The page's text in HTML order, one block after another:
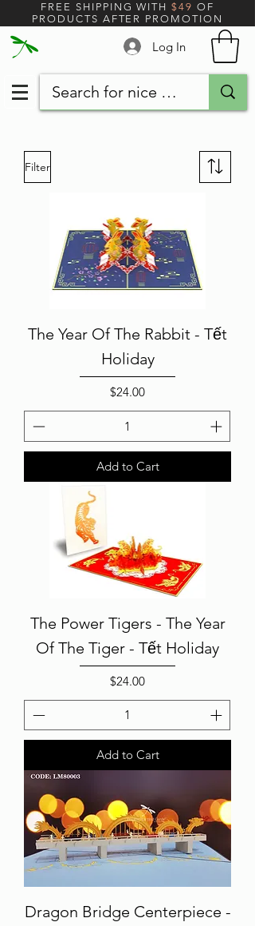
FREE SHIPPING WITH$49 OF
PRODUCTS AFTER PROMOTION
Log In
Filter
The Year Of The Rabbit - Tết
Holiday
Price
$24.00
Add to Cart
The Power Tigers - The Year
Of The Tiger - Tết Holiday
Price
$24.00
Add to Cart
Dragon Bridge Centerpiece -